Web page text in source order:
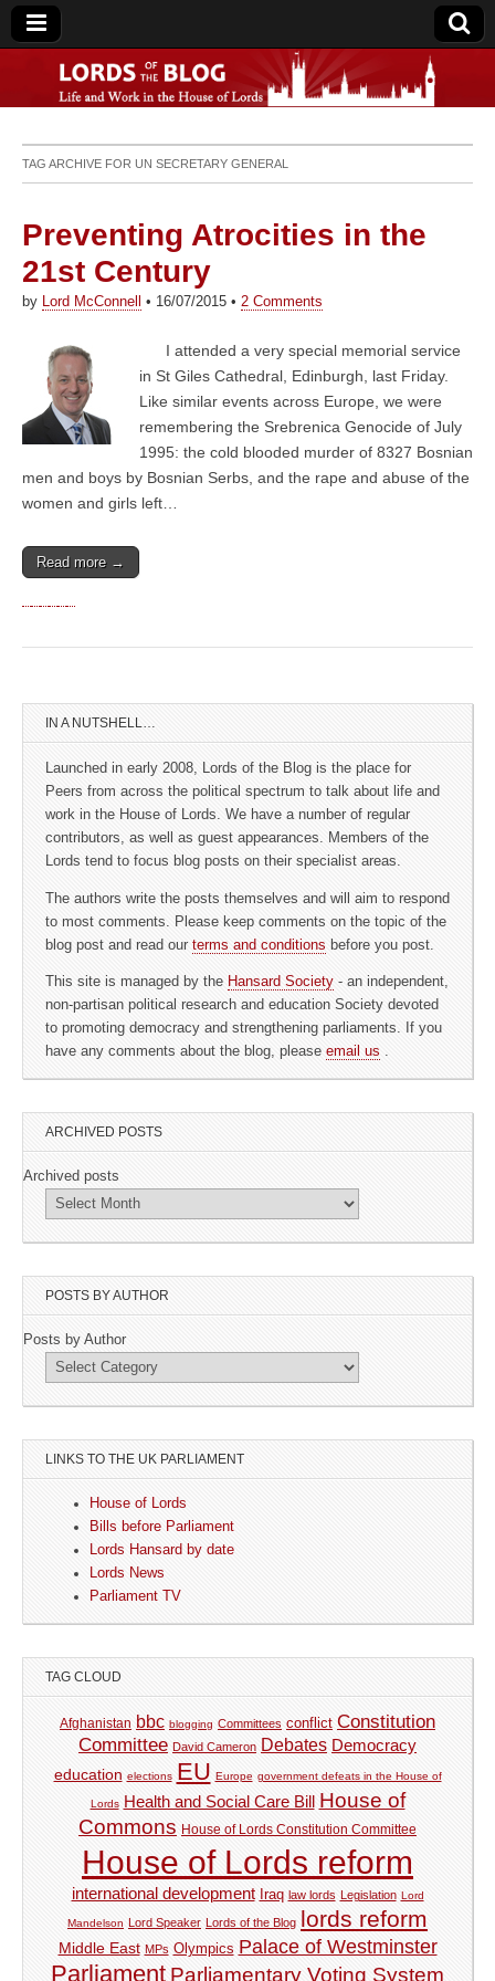
Lords of the Blog
TAG ARCHIVE FOR UN SECRETARY GENERAL
Preventing Atrocities in the
21st Century
by Lord McConnell • 16/07/2015 • 2 Comments
I attended a very special memorial service
in St Giles Cathedral, Edinburgh, last Friday.
Like similar events across Europe, we were
remembering the Srebrenica Genocide of July
1995: the cold blooded murder of 8327 Bosnian
men and boys by Bosnian Serbs, and the rape and abuse of the
women and girls left…
Read more →
IN A NUTSHELL…
Launched in early 2008, Lords of the Blog is the place for
Peers from across the political spectrum to talk about life and
work in the House of Lords. We have a number of regular
contributors, as well as guest appearances. Members of the
Lords tend to focus blog posts on their specialist areas.
The authors write the posts themselves and will aim to respond
to most comments. Please keep comments on the topic of the
blog post and read our terms and conditions before you post.
This site is managed by the Hansard Society - an independent,
non-partisan political research and education Society devoted
to promoting democracy and strengthening parliaments. If you
have any comments about the blog, please email us .
ARCHIVED POSTS
Archived posts
POSTS BY AUTHOR
Posts by Author
LINKS TO THE UK PARLIAMENT
House of Lords
Bills before Parliament
Lords Hansard by date
Lords News
Parliament TV
TAG CLOUD
Afghanistan bbc blogging Committees conflict Constitution
Committee David Cameron Debates Democracy
education elections EU Europe government defeats in the House of
Lords Health and Social Care Bill
House of
Commons House of Lords Constitution Committee
House of Lords reform
international development Iraq law lords Legislation Lord
Mandelson Lord Speaker Lords of the Blog lords reform
Middle East MPs Olympics Palace of Westminster
Parliament Parliamentary Voting System